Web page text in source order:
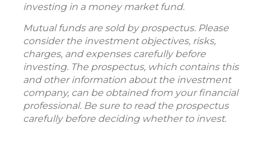
investing in a money market fund.
Mutual funds are sold by prospectus. Please
consider the investment objectives, risks,
charges, and expenses carefully before
investing. The prospectus, which contains this
and other information about the investment
company, can be obtained from your financial
professional. Be sure to read the prospectus
carefully before deciding whether to invest.